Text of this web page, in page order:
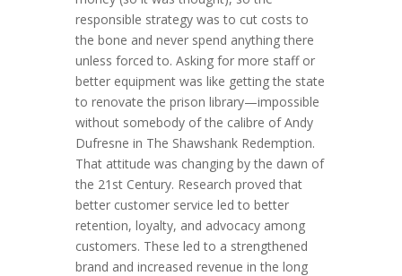
responsible strategy was to cut costs to
the bone and never spend anything there
unless forced to. Asking for more staff or
better equipment was like getting the state
to renovate the prison library—impossible
without somebody of the calibre of Andy
Dufresne in The Shawshank Redemption.
That attitude was changing by the dawn of
the 21st Century. Research proved that
better customer service led to better
retention, loyalty, and advocacy among
customers. These led to a strengthened
brand and increased revenue in the long